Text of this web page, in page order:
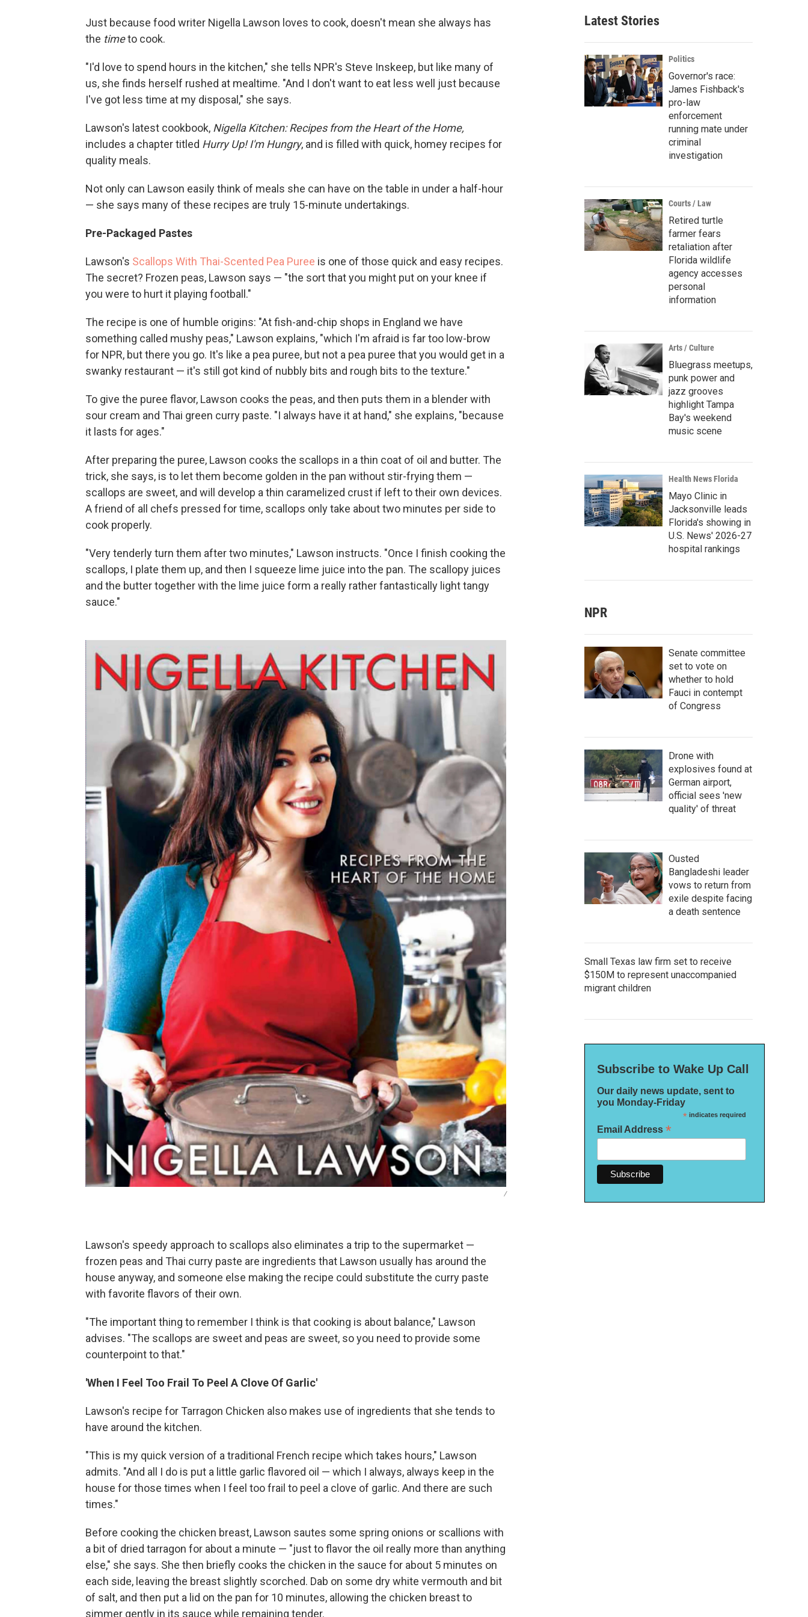
o
k
r
Just because food writer Nigella Lawson loves to cook, doesn't mean she always has
the timeto cook.
"I'd love to spend hours in the kitchen," she tells NPR's Steve Inskeep, but like many of
us, she finds herself rushed at mealtime. "And I don't want to eat less well just because
I've got less time at my disposal," she says.
Lawson's latest cookbook, Nigella Kitchen: Recipes from the Heart of the Home,
includes a chapter titled Hurry Up! I'm Hungry, and is filled with quick, homey recipes for
quality meals.
Not only can Lawson easily think of meals she can have on the table in under a half-hour
— she says many of these recipes are truly 15-minute undertakings.
Pre-Packaged Pastes
Lawson's Scallops With Thai-Scented Pea Puree is one of those quick and easy recipes.
The secret? Frozen peas, Lawson says — "the sort that you might put on your knee if
you were to hurt it playing football."
The recipe is one of humble origins: "At fish-and-chip shops in England we have
something called mushy peas," Lawson explains, "which I'm afraid is far too low-brow
for NPR, but there you go. It's like a pea puree, but not a pea puree that you would get in a
swanky restaurant — it's still got kind of nubbly bits and rough bits to the texture."
To give the puree flavor, Lawson cooks the peas, and then puts them in a blender with
sour cream and Thai green curry paste. "I always have it at hand," she explains, "because
it lasts for ages."
After preparing the puree, Lawson cooks the scallops in a thin coat of oil and butter. The
trick, she says, is to let them become golden in the pan without stir-frying them —
scallops are sweet, and will develop a thin caramelized crust if left to their own devices.
A friend of all chefs pressed for time, scallops only take about two minutes per side to
cook properly.
"Very tenderly turn them after two minutes," Lawson instructs. "Once I finish cooking the
scallops, I plate them up, and then I squeeze lime juice into the pan. The scallopy juices
and the butter together with the lime juice form a really rather fantastically light tangy
sauce."
/
Lawson's speedy approach to scallops also eliminates a trip to the supermarket —
frozen peas and Thai curry paste are ingredients that Lawson usually has around the
house anyway, and someone else making the recipe could substitute the curry paste
with favorite flavors of their own.
"The important thing to remember I think is that cooking is about balance," Lawson
advises. "The scallops are sweet and peas are sweet, so you need to provide some
counterpoint to that."
'When I Feel Too Frail To Peel A Clove Of Garlic'
Lawson's recipe for Tarragon Chicken also makes use of ingredients that she tends to
have around the kitchen.
"This is my quick version of a traditional French recipe which takes hours," Lawson
admits. "And all I do is put a little garlic flavored oil — which I always, always keep in the
house for those times when I feel too frail to peel a clove of garlic. And there are such
times."
Before cooking the chicken breast, Lawson sautes some spring onions or scallions with
a bit of dried tarragon for about a minute — "just to flavor the oil really more than anything
else," she says. She then briefly cooks the chicken in the sauce for about 5 minutes on
each side, leaving the breast slightly scorched. Dab on some dry white vermouth and bit
of salt, and then put a lid on the pan for 10 minutes, allowing the chicken breast to
simmer gently in its sauce while remaining tender.
Latest Stories
Politics
Governor's race:
James Fishback's
pro-law
enforcement
running mate under
criminal
investigation
Courts / Law
Retired turtle
farmer fears
retaliation after
Florida wildlife
agency accesses
personal
information
Arts / Culture
Bluegrass meetups,
punk power and
jazz grooves
highlight Tampa
Bay's weekend
music scene
Health News Florida
Mayo Clinic in
Jacksonville leads
Florida's showing in
U.S. News' 2026-27
hospital rankings
NPR
Senate committee
set to vote on
whether to hold
Fauci in contempt
of Congress
Drone with
explosives found at
German airport,
official sees 'new
quality' of threat
Ousted
Bangladeshi leader
vows to return from
exile despite facing
a death sentence
Small Texas law firm set to receive
$150M to represent unaccompanied
migrant children
Subscribe to Wake Up Call
Our daily news update, sent to
you Monday-Friday
*indicates required
Email Address *